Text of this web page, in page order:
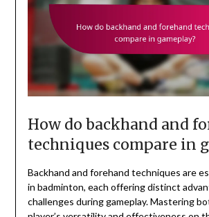
How do backhand and
techniques compare in
Backhand and forehand techniques are
in badminton, each offering distinct
challenges during gameplay. Mastering